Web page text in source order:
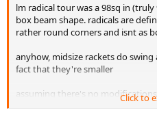
lm radical tour was a 98sq in
box beam shape. radicals are
rather round corners and isnt as
anyhow, midsize rackets do
fact that they're smaller
assuming there's no
grip or any of that stuff...it could
Click to